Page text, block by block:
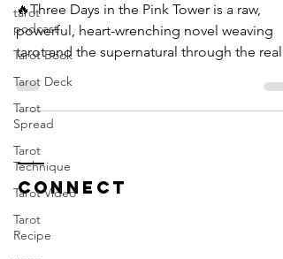
tarot
podcast
Tarot Book
Tarot Deck
Tarot
Spread
Tarot
Technique
Tarot Video
Tarot
Recipe
🔥Three Days in the Pink Tower is a raw,
powerful, heart-wrenching novel weaving
tarot and the supernatural through the real
life...
CONNECT